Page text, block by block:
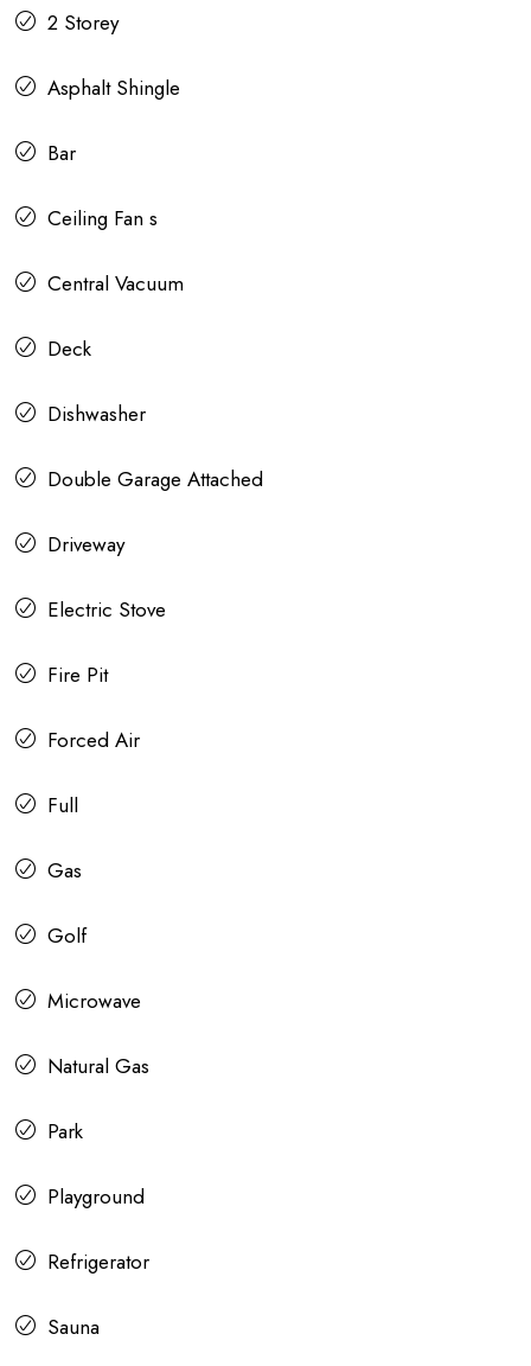
2 Storey
Asphalt Shingle
Bar
Ceiling Fan s
Central Vacuum
Deck
Dishwasher
Double Garage Attached
Driveway
Electric Stove
Fire Pit
Forced Air
Full
Gas
Golf
Microwave
Natural Gas
Park
Playground
Refrigerator
Sauna